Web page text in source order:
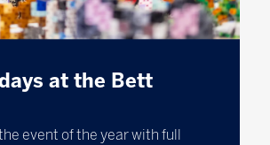
at the Bett
event of the year with full